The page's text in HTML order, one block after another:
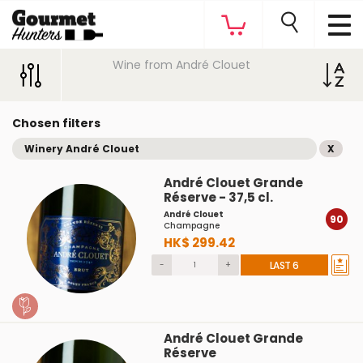
Wine from André Clouet
Chosen filters
Winery André Clouet X
André Clouet Grande
Réserve - 37,5 cl.
André Clouet
Champagne
HK$ 299.42
90
- + LAST 6
André Clouet Grande
Réserve